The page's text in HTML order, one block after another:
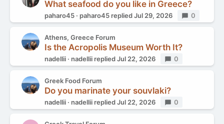
What seafood do you like in Greece?
paharo45 paharo45 repliedJul 29, 2026 Replies
0
Athens, Greece Forum
Is the Acropolis Museum Worth It?
nadellii nadellii repliedJul 22, 2026 Replies
0
Greek Food Forum
Do you marinate your souvlaki?
nadellii nadellii repliedJul 22, 2026 Replies
0